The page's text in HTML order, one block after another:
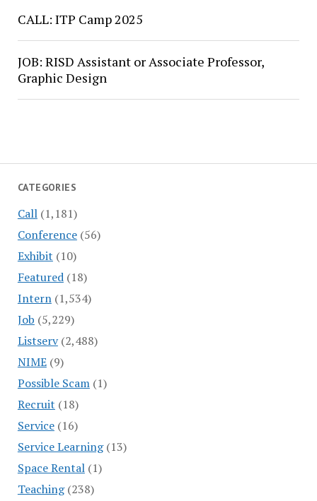
CATEGORIES
Call(1,181)
Conference(56)
Exhibit (10)
Featured(18)
Intern(1,534)
Job (5,229)
Listserv(2,488)
NIME(9)
Possible Scam(1)
Recruit (18)
Service(16)
Service Learning(13)
Space Rental(1)
Teaching(238)
CALL: ITP Camp 2025
JOB: RISD Assistant or Associate Professor,
Graphic Design